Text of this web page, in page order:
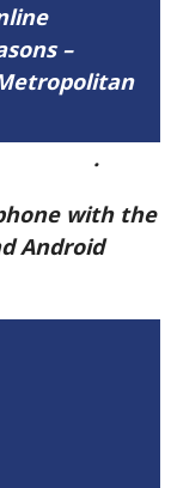
–
.
with the
Android